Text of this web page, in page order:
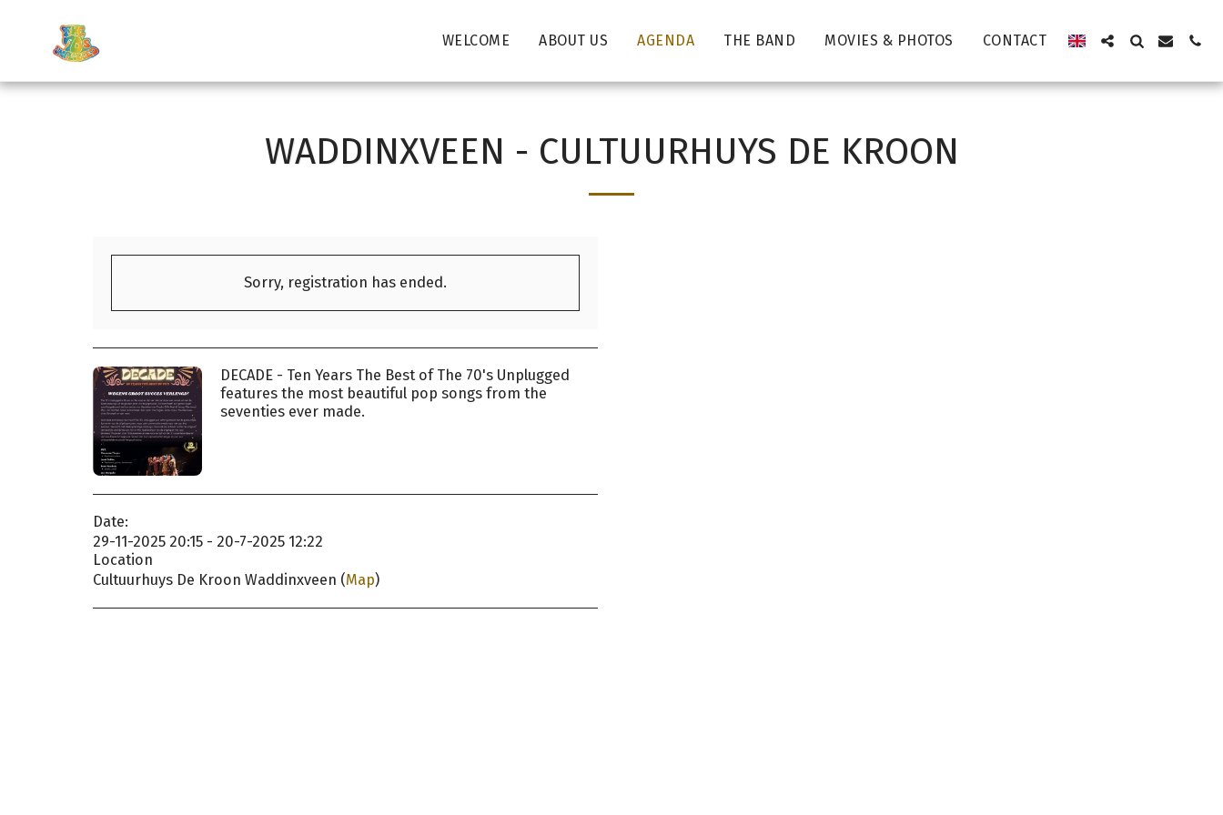
WELCOME ABOUT US AGENDA THE BAND MOVIES & PHOTOS CONTACT
WADDINXVEEN - CULTUURHUYS DE KROON
Sorry, registration has ended.
DECADE - Ten Years The Best of The 70's Unplugged
features the most beautiful pop songs from the
seventies ever made.
Date:
29-11-2025 20:15 - 20-7-2025 12:22
Location
Cultuurhuys De Kroon Waddinxveen (Map)